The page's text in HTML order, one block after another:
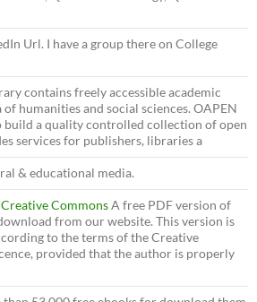
Url. I have a group there on College
contains freely accessible academic
humanities and social sciences. OAPEN
a quality controlled collection of open
services for publishers, libraries a
& educational media.
CommonsA free PDF version of
from our website. This version is
to the terms of the Creative
provided that the author is properly